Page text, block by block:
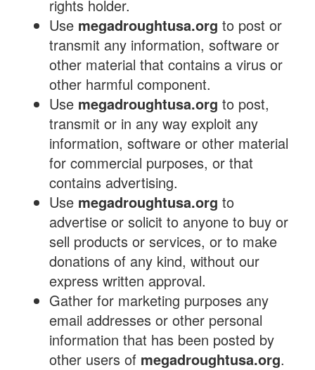
rights holder.
Use megadroughtusa.org to post or
transmit any information, software or
other material that contains a virus or
other harmful component.
Use megadroughtusa.org to post,
transmit or in any way exploit any
information, software or other material
for commercial purposes, or that
contains advertising.
Use megadroughtusa.org to
advertise or solicit to anyone to buy or
sell products or services, or to make
donations of any kind, without our
express written approval.
Gather for marketing purposes any
email addresses or other personal
information that has been posted by
other users of megadroughtusa.org.